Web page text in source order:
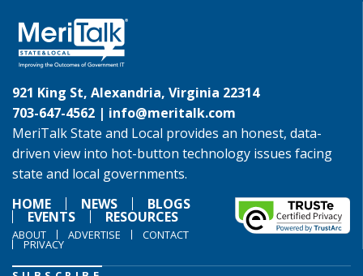
921 King St, Alexandria, Virginia 22314
703-647-4562 | info@meritalk.com
MeriTalk State and Local provides an honest, data-
driven view into hot-button technology issues facing
state and local governments.
HOME
NEWS BLOGS
EVENTS RESOURCES
ABOUT ADVERTISE CONTACT
PRIVACY